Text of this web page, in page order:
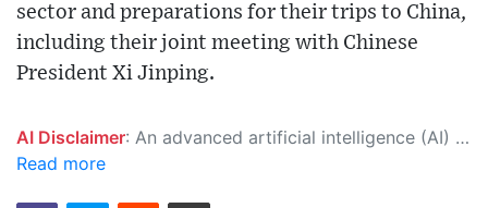
sector and preparations for their trips to China,
including their joint meeting with Chinese
President Xi Jinping.
AI Disclaimer: An advanced artificial intelligence (AI) system generated the content of this page on its own. This innovative technology conducts extensive research from a variety of reliable sources, performs rigorous fact-checking and verification, cleans up and balances biased or manipulated content, and presents a minimal factual summary that is just enough yet essential for you to function as an informed and educated citizen. Please keep in mind, however, that this system is an evolving technology, and as a result, the article may contain accidental inaccuracies or errors. We urge you to help us improve our site by reporting any inaccuracies you find using the "
Read more